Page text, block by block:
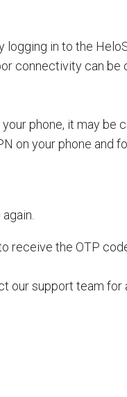
in to the
connectivity can be
phone, it may
on your phone and
receive the OTP
our support team for